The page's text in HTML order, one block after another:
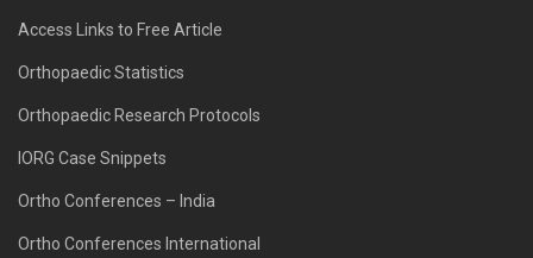
Access Links to Free Article
Orthopaedic Statistics
Orthopaedic Research Protocols
IORG Case Snippets
Ortho Conferences – India
Ortho Conferences International